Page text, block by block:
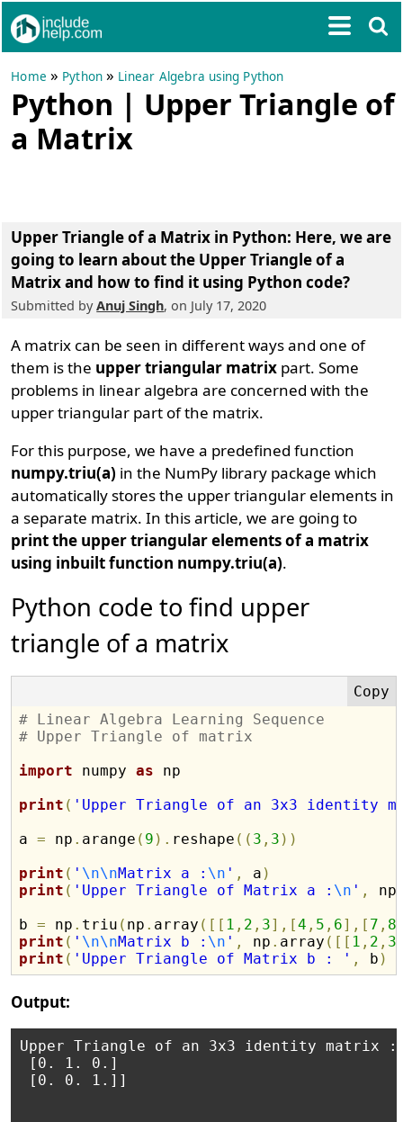
Home » Python » Linear Algebra using Python
Python | Upper Triangle of
a Matrix
Upper Triangle of a Matrix in Python: Here, we are
going to learn about the Upper Triangle of a
Matrix and how to find it using Python code?
Submitted byAnuj Singh, on July 17, 2020
A matrix can be seen in different ways and one of
them is the upper triangular matrix part. Some
problems in linear algebra are concerned with the
upper triangular part of the matrix.
For this purpose, we have a predefined function
numpy.triu(a) in the NumPy library package which
automatically stores the upper triangular elements in
a separate matrix. In this article, we are going to
print the upper triangular elements of a matrix
using inbuilt function numpy.triu(a).
Python code to find upper
triangle of a matrix
# Linear Algebra Learning Sequence
# Upper Triangle of matrix
import numpy as np
print ( 'Upper Triangle of an 3x3 identity
a = np . arange ( 9 ) . reshape ( ( 3 , 3 ) )
print ( ' \n\nMatrix a : \n ' , a )
print ( 'Upper Triangle of Matrix a : \n ' , np
b = np . triu ( np . array ( [ [ 1 , 2 , 3] , [4 , 5 , 6] , [ 7 , 8
print ( ' \n\nMatrix b : \n ' , np . array ( [ [ 1 , 2 , 3
print ( 'Upper Triangle of Matrix b : ' , b )
Output:
Upper Triangle of an 3x3 identity
[0. 1. 0.]
[0. 0. 1.]]